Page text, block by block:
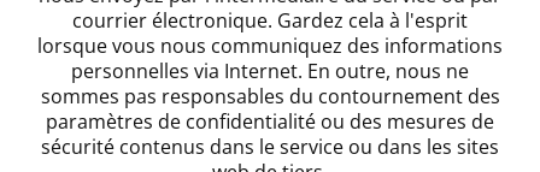
courrier électronique. Gardez cela à l'esprit
lorsque vous nous communiquez des informations
personnelles via Internet. En outre, nous ne
sommes pas responsables du contournement des
paramètres de confidentialité ou des mesures de
sécurité contenus dans le service ou dans les sites